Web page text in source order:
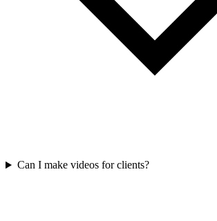
Can I make videos for clients?